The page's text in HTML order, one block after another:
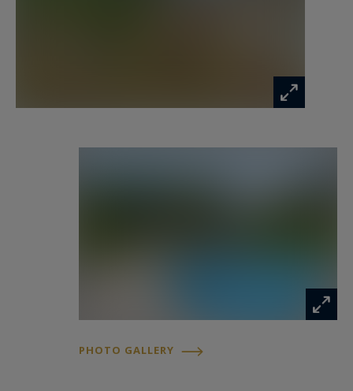
For further information or to arrange a viewing,
PHOTO GALLERY